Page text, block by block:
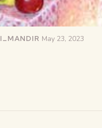
May 23, 2023